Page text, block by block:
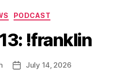
Categories
PODCAST
!franklin
PostJuly 14, 2026